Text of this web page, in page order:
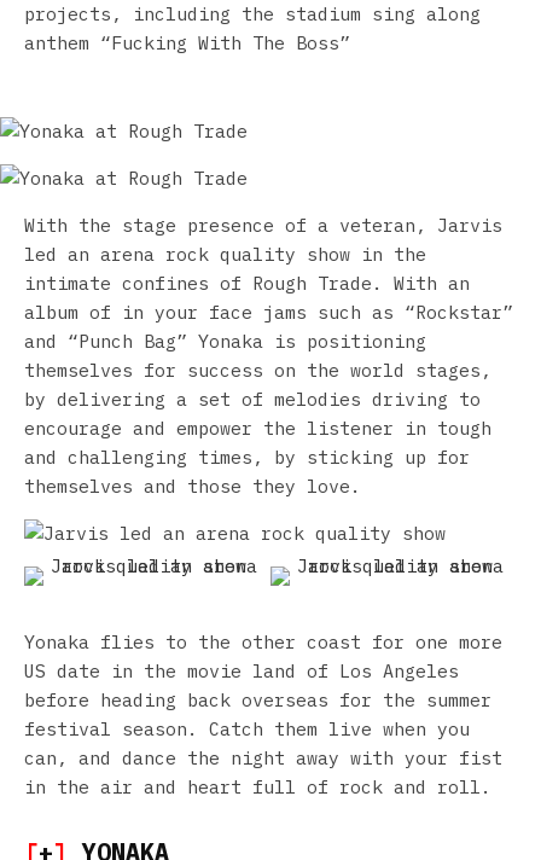
projects, including the stadium sing along
anthem “Fucking With The Boss”
With the stage presence of a veteran, Jarvis
led an arena rock quality show in the
intimate confines of Rough Trade. With an
album of in your face jams such as “Rockstar”
and “Punch Bag” Yonaka is positioning
themselves for success on the world stages,
by delivering a set of melodies driving to
encourage and empower the listener in tough
and challenging times, by sticking up for
themselves and those they love.
Yonaka flies to the other coast for one more
US date in the movie land of Los Angeles
before heading back overseas for the summer
festival season. Catch them live when you
can, and dance the night away with your fist
in the air and heart full of rock and roll.
[+]YONAKA